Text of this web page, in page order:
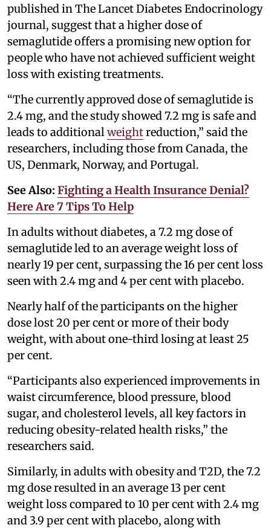
published in The Lancet Diabetes Endocrinology
journal, suggest that a higher dose of
semaglutide offers a promising new option for
people who have not achieved sufficient weight
loss with existing treatments.
“The currently approved dose of semaglutide is
2.4 mg, and the study showed 7.2 mg is safe and
leads to additional weightreduction,” said the
researchers, including those from Canada, the
US, Denmark, Norway, and Portugal.
See Also: Fighting a Health Insurance Denial?
Here Are 7 Tips To Help
In adults without diabetes, a 7.2 mg dose of
semaglutide led to an average weight loss of
nearly 19 per cent, surpassing the 16 per cent loss
seen with 2.4 mg and 4 per cent with placebo.
Nearly half of the participants on the higher
dose lost 20 per cent or more of their body
weight, with about one-third losing at least 25
per cent.
“Participants also experienced improvements in
waist circumference, blood pressure, blood
sugar, and cholesterol levels, all key factors in
reducing obesity-related health risks,” the
researchers said.
Similarly, in adults with obesity and T2D, the 7.2
mg dose resulted in an average 13 per cent
weight loss compared to 10 per cent with 2.4 mg
and 3.9 per cent with placebo, along with